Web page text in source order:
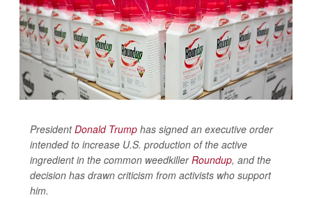
PresidentDonald Trump has signed an executive order
intended to increase U.S. production of the active
ingredient in the common weedkillerRoundup, and the
decision has drawn criticism from activists who support
him.